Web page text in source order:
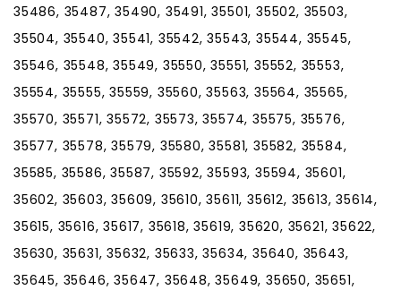
35486, 35487, 35490, 35491, 35501, 35502, 35503,
35504, 35540, 35541, 35542, 35543, 35544, 35545,
35546, 35548, 35549, 35550, 35551, 35552, 35553,
35554, 35555, 35559, 35560, 35563, 35564, 35565,
35570, 35571, 35572, 35573, 35574, 35575, 35576,
35577, 35578, 35579, 35580, 35581, 35582, 35584,
35585, 35586, 35587, 35592, 35593, 35594, 35601,
35602, 35603, 35609, 35610, 35611, 35612, 35613, 35614,
35615, 35616, 35617, 35618, 35619, 35620, 35621, 35622,
35630, 35631, 35632, 35633, 35634, 35640, 35643,
35645, 35646, 35647, 35648, 35649, 35650, 35651,